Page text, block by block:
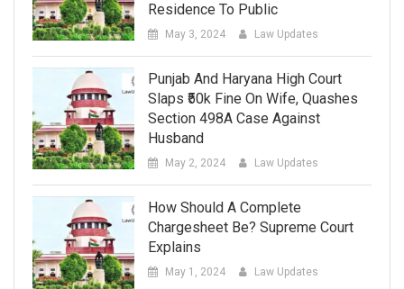
Residence To Public
May 3, 2024 Law Updates
Punjab And Haryana High Court
Slaps ₹50k Fine On Wife, Quashes
Section 498A Case Against
Husband
May 2, 2024 Law Updates
How Should A Complete
Chargesheet Be? Supreme Court
Explains
May 1, 2024 Law Updates